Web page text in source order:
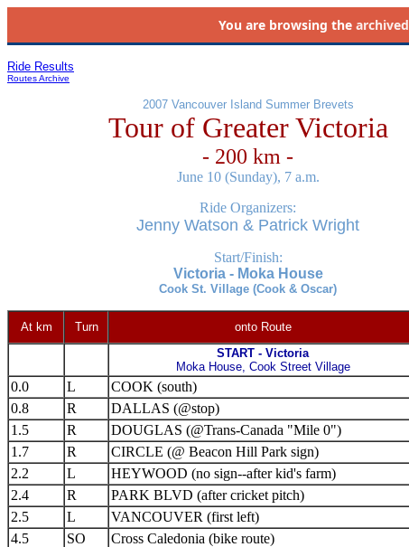
You are browsing the archived
Ride Results
Routes Archive
2007 Vancouver Island Summer Brevets
Tour of Greater Victoria
- 200 km -
June 10 (Sunday), 7 a.m.
Ride Organizers:
Jenny Watson & Patrick Wright
Start/Finish:
Victoria - Moka House
Cook St. Village (Cook & Oscar)
At km Turn onto Route
START - Victoria
Moka House, Cook Street Village
0.0 L COOK (south)
0.8
R DALLAS (@stop)
1.5
R DOUGLAS (@Trans-Canada "Mile 0")
1.7
R CIRCLE (@ Beacon Hill Park sign)
2.2
L HEYWOOD (no sign--after kid's farm)
2.4
R PARK BLVD (after cricket pitch)
2.5
L VANCOUVER (first left)
4.5
SO Cross Caledonia (bike route)